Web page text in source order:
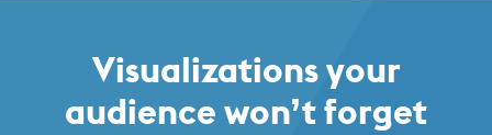
Visualizations your
audience won’t forget